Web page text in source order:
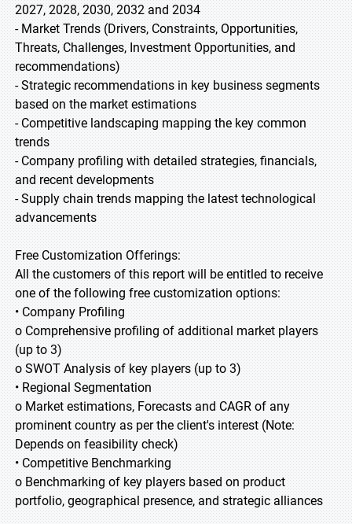
2027, 2028, 2030, 2032 and 2034
- Market Trends (Drivers, Constraints, Opportunities,
Threats, Challenges, Investment Opportunities, and
recommendations)
- Strategic recommendations in key business segments
based on the market estimations
- Competitive landscaping mapping the key common
trends
- Company profiling with detailed strategies, financials,
and recent developments
- Supply chain trends mapping the latest technological
advancements
Free Customization Offerings:
All the customers of this report will be entitled to receive
one of the following free customization options:
• Company Profiling
o Comprehensive profiling of additional market players
(up to 3)
o SWOT Analysis of key players (up to 3)
• Regional Segmentation
o Market estimations, Forecasts and CAGR of any
prominent country as per the client's interest (Note:
Depends on feasibility check)
• Competitive Benchmarking
o Benchmarking of key players based on product
portfolio, geographical presence, and strategic alliances